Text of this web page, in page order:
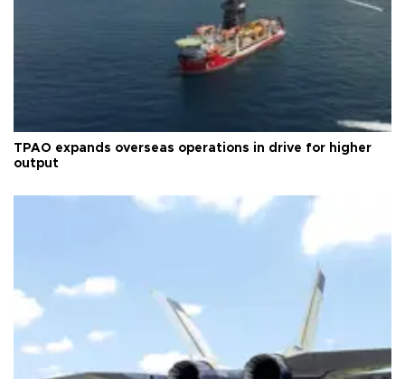
TPAO expands overseas operations in drive for higher
output